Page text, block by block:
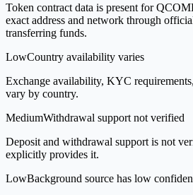
Token contract data is present for
exact address and network through
transferring funds.
LowCountry availability varies
Exchange availability, KYC
vary by country.
MediumWithdrawal support not verified
Deposit and withdrawal support is not
explicitly provides it.
LowBackground source has low